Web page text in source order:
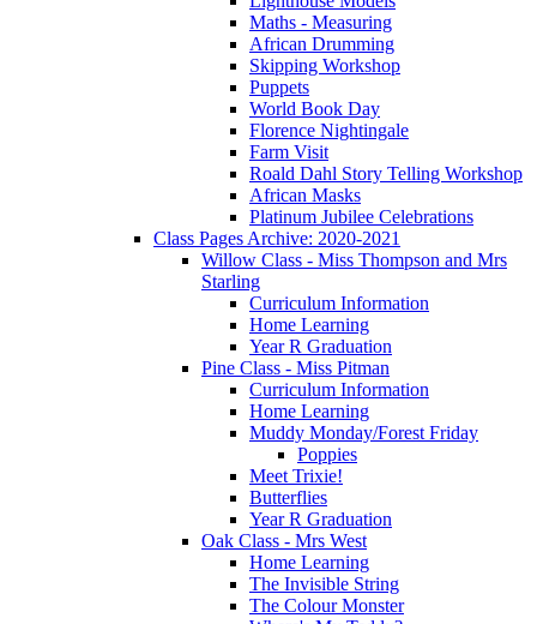
Maths - Measuring
African Drumming
Skipping Workshop
Puppets
World Book Day
Florence Nightingale
Farm Visit
Roald Dahl Story Telling Workshop
African Masks
Platinum Jubilee Celebrations
Class Pages Archive: 2020-2021
Willow Class - Miss Thompson and Mrs
Starling
Curriculum Information
Home Learning
Year R Graduation
Pine Class - Miss Pitman
Curriculum Information
Home Learning
Muddy Monday/Forest Friday
Poppies
Meet Trixie!
Butterflies
Year R Graduation
Oak Class - Mrs West
Home Learning
The Invisible String
The Colour Monster